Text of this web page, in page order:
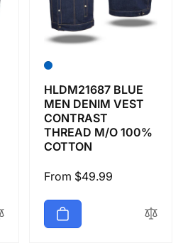
HLDM21687 BLUE
MEN DENIM VEST
CONTRAST
THREAD M/O 100%
COTTON
Regular
From $49.99